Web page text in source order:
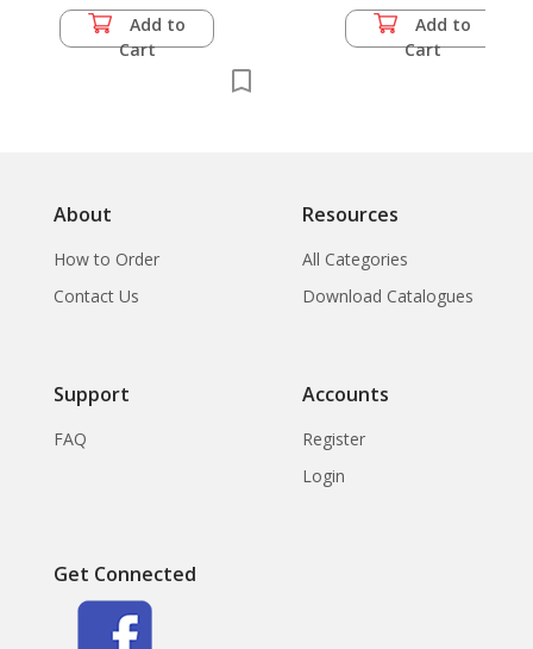
Add to
Cart
Add to
Cart
About
How to Order
Contact Us
Resources
All Categories
Download Catalogues
Support
FAQ
Accounts
Register
Login
Get Connected